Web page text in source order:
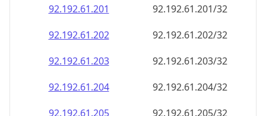
92.192.61.201
92.192.61.201/32
92.192.61.202
92.192.61.202/32
92.192.61.203
92.192.61.203/32
92.192.61.204
92.192.61.204/32
92.192.61.205
92.192.61.205/32